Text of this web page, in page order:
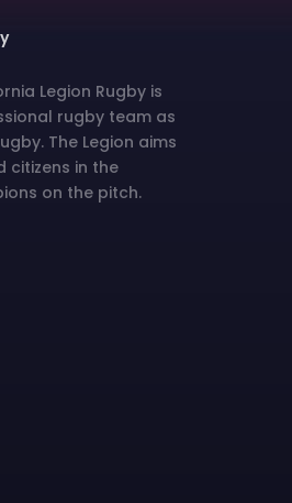
Legion Rugby is
rugby team as
The Legion aims
citizens in the
on the pitch.